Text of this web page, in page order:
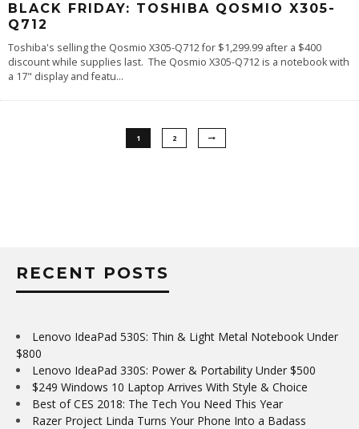
BLACK FRIDAY: TOSHIBA QOSMIO X305-
Q712
Toshiba's selling the Qosmio X305-Q712 for $1,299.99 after a $400
discount while supplies last. The Qosmio X305-Q712 is a notebook with
a 17" display and featu...
1 2
RECENT POSTS
Lenovo IdeaPad 530S: Thin & Light Metal Notebook Under
$800
Lenovo IdeaPad 330S: Power & Portability Under $500
$249 Windows 10 Laptop Arrives With Style & Choice
Best of CES 2018: The Tech You Need This Year
Razer Project Linda Turns Your Phone Into a Badass